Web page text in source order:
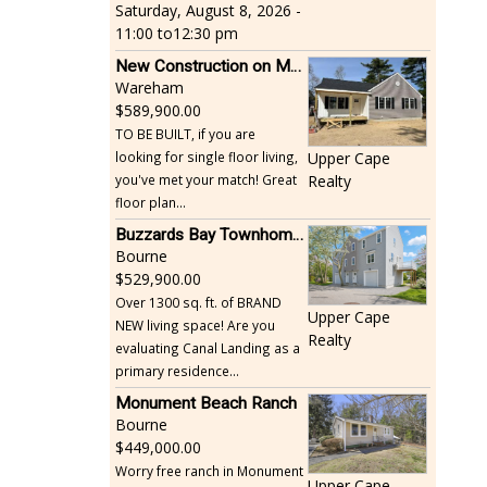
Saturday, August 8, 2026 -
11:00 to12:30 pm
New Construction on Maple Springs
Wareham
589,900.00
TO BE BUILT, if you are
looking for single floor living,
you've met your match! Great
floor plan...
Upper Cape
Realty
Buzzards Bay Townhome - Just Built
Bourne
529,900.00
Over 1300 sq. ft. of BRAND
NEW living space! Are you
evaluating Canal Landing as a
primary residence...
Upper Cape
Realty
Monument Beach Ranch
Bourne
449,000.00
Worry free ranch in Monument